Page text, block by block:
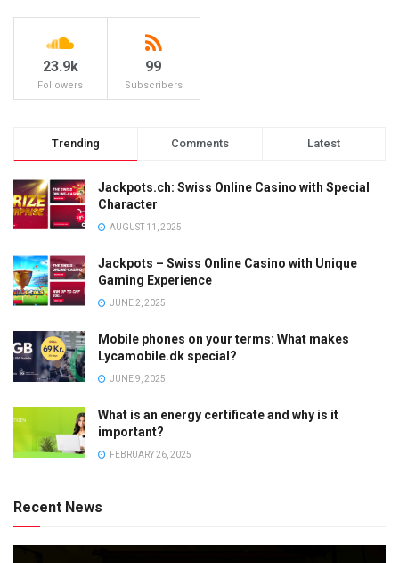
23.9k
Followers
99
Subscribers
Trending Comments Latest
Jackpots.ch: Swiss Online Casino with Special
Character
AUGUST 11, 2025
Jackpots – Swiss Online Casino with Unique
Gaming Experience
JUNE 2, 2025
Mobile phones on your terms: What makes
Lycamobile.dk special?
JUNE 9, 2025
What is an energy certificate and why is it
important?
FEBRUARY 26, 2025
Recent News